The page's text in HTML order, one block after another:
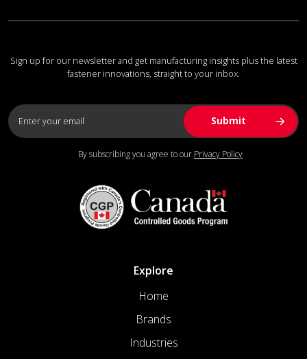
Sign up for our newsletter and get manufacturing insights plus the latest
fastener innovations, straight to your inbox.
By subscribing you agree to our Privacy Policy
Explore
Home
Brands
Industries